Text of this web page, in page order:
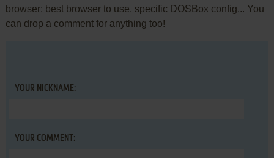
browser: best browser to use, specific DOSBox config... You
can drop a comment for anything too!
YOUR NICKNAME:
YOUR COMMENT: